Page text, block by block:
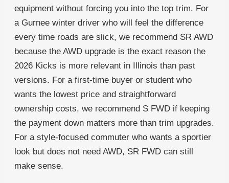
equipment without forcing you into the top trim. For
a Gurnee winter driver who will feel the difference
every time roads are slick, we recommend SR AWD
because the AWD upgrade is the exact reason the
2026 Kicks is more relevant in Illinois than past
versions. For a first-time buyer or student who
wants the lowest price and straightforward
ownership costs, we recommend S FWD if keeping
the payment down matters more than trim upgrades.
For a style-focused commuter who wants a sportier
look but does not need AWD, SR FWD can still
make sense.